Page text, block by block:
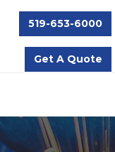
519-653-6000
Get A Quote